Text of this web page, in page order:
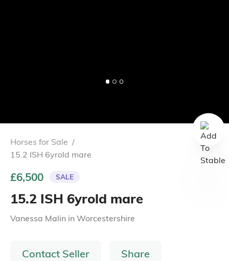
Horses for Sale /
15.2 ISH 6yrold mare
£6,500 SALE
15.2 ISH 6yrold mare
Vanessa Malin in Worcestershire
Contact Seller Share